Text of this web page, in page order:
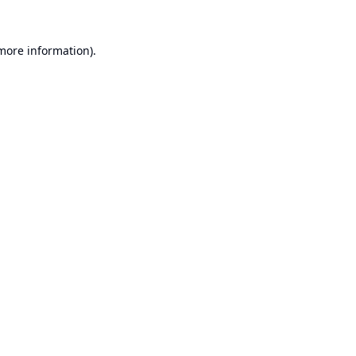
information).